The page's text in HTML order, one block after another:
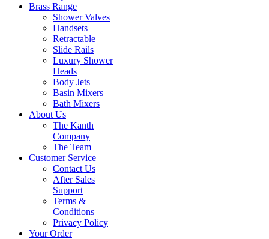
Brass Range
Shower Valves
Handsets
Retractable
Slide Rails
Luxury Shower
Heads
Body Jets
Basin Mixers
Bath Mixers
About Us
The Kanth
Company
The Team
Customer Service
Contact Us
After Sales
Support
Terms &
Conditions
Privacy Policy
Your Order